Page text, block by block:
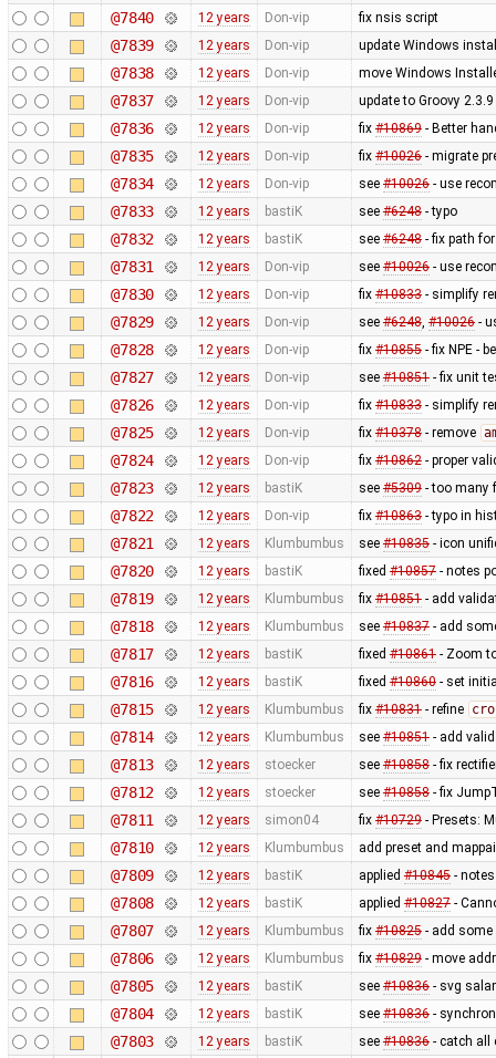
@7840 12 years Don-vip fix nsis script
@7839 12 years Don-vip update Windows
@7838 12 years Don-vip move Windows
@7837 12 years Don-vip update to Groovy 2.3.9
@7836 12 years Don-vip fix #10869- Better
@7835 12 years Don-vip fix #10026- migrate
@7834 12 years Don-vip see #10026- use
@7833 12 years bastiK see #6248- typo
@7832 12 years bastiK see #6248- fix path for
@7831 12 years Don-vip see #10026- use
@7830 12 years Don-vip fix #10833- simplify
@7829 12 years Don-vip see #6248, #10026-
@7828 12 years Don-vip fix #10855- fix NPE -
@7827 12 years Don-vip see #10851- fix unit
@7826 12 years Don-vip fix #10833- simplify
@7825 12 years Don-vip fix #10378- remove
@7824 12 years Don-vip fix #10862- proper
@7823 12 years bastiK see #5309- too many
@7822 12 years Don-vip fix #10863- typo in
@7821 12 years Klumbumbus see #10835- icon
@7820 12 years bastiK fixed #10857- notes
@7819 12 years Klumbumbus fix #10851- add
@7818 12 years Klumbumbus see #10837- add
@7817 12 years bastiK fixed #10861- Zoom
@7816 12 years bastiK fixed #10860- set
@7815 12 years Klumbumbus fix #10831- refine
@7814 12 years Klumbumbus see #10851- add
@7813 12 years stoecker see #10858- fix
@7812 12 years stoecker see #10858- fix
@7811 12 years simon04 fix #10729- Presets:
@7810 12 years Klumbumbus add preset and
@7809 12 years bastiK applied #10845- notes
@7808 12 years bastiK applied #10827-
@7807 12 years Klumbumbus fix #10825- add some
@7806 12 years Klumbumbus fix #10829- move
@7805 12 years bastiK see #10836- svg
@7804 12 years bastiK see #10836-
@7803 12 years bastiK see #10836- catch all